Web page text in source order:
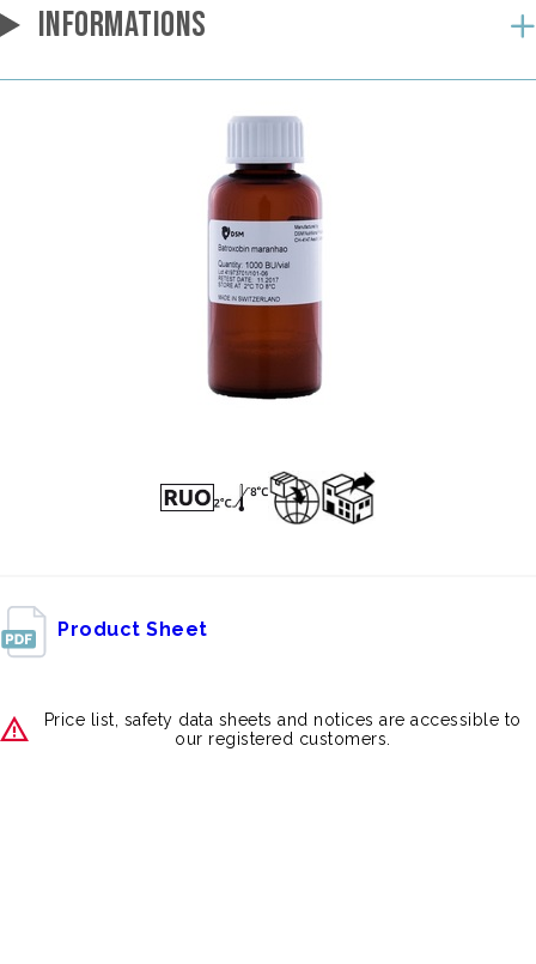
INFORMATIONS
Product Sheet
Price list, safety data sheets and notices are accessible to
our registered customers.